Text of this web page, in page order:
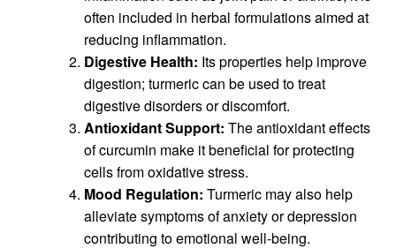
often included in herbal formulations aimed at
reducing inflammation.
Digestive Health: Its properties help improve
digestion; turmeric can be used to treat
digestive disorders or discomfort.
Antioxidant Support: The antioxidant effects
of curcumin make it beneficial for protecting
cells from oxidative stress.
Mood Regulation: Turmeric may also help
alleviate symptoms of anxiety or depression
contributing to emotional well-being.